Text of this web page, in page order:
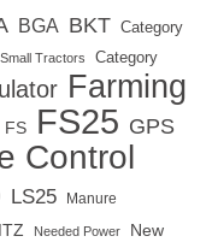
BGA BKT Category
Tractors Category
Farming
FS FS25 GPS
Control
LS25 Manure
Needed Power
New